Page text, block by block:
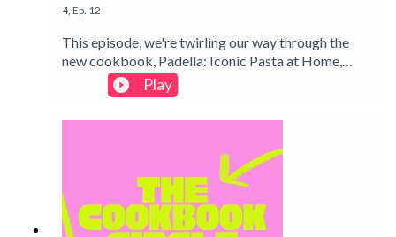
4, Ep. 12
This episode, we're twirling our way through the
new cookbook, Padella: Iconic Pasta at Home,
taking on cult-favourite recipes and asking the big
questions: is fresh pasta truly worth the effort?
And can any home cook recreate that famous
Play